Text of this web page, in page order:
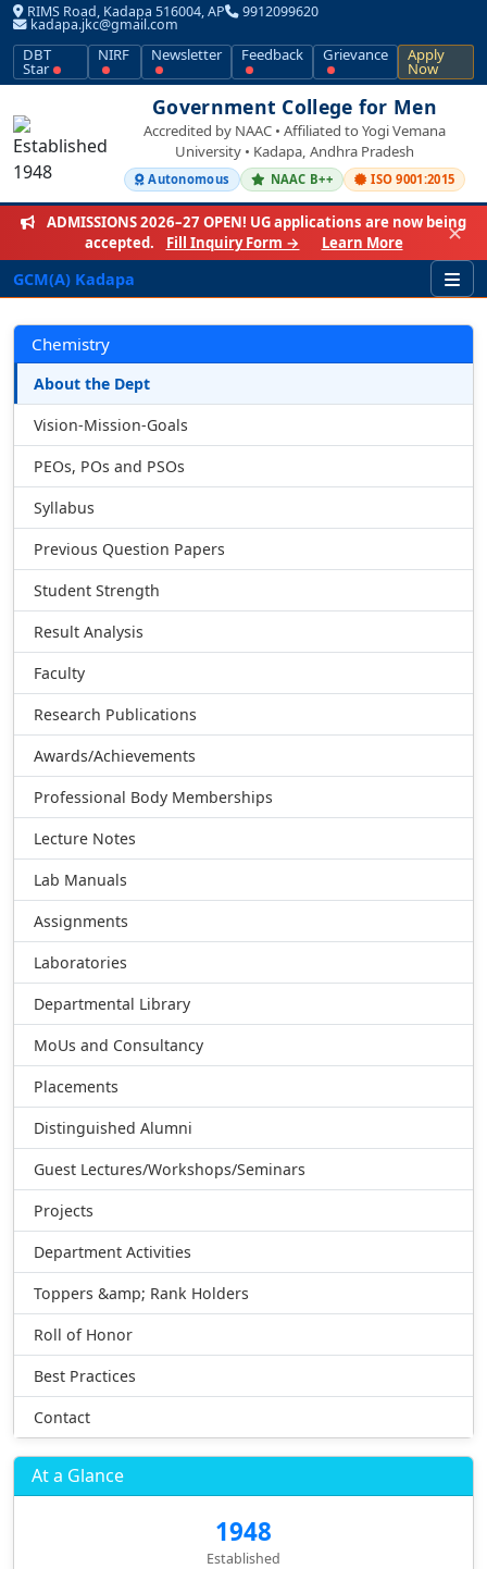
RIMS Road, Kadapa 516004, AP 9912099620
kadapa.jkc@gmail.com
DBT
Star
NIRF Newsletter Feedback Grievance Apply
Now
Government College for Men
Accredited by NAAC • Affiliated to Yogi Vemana
University • Kadapa, Andhra Pradesh
Autonomous NAAC B++ ISO 9001:2015
ADMISSIONS 2026–27 OPEN! UG applications are now being
accepted.
Fill Inquiry Form → Learn More ✕
GCM(A) Kadapa
Chemistry
About the Dept
Vision-Mission-Goals
PEOs, POs and PSOs
Syllabus
Previous Question Papers
Student Strength
Result Analysis
Faculty
Research Publications
Awards/Achievements
Professional Body Memberships
Lecture Notes
Lab Manuals
Assignments
Laboratories
Departmental Library
MoUs and Consultancy
Placements
Distinguished Alumni
Guest Lectures/Workshops/Seminars
Projects
Department Activities
Toppers &amp; Rank Holders
Roll of Honor
Best Practices
Contact
At a Glance
1948
Established